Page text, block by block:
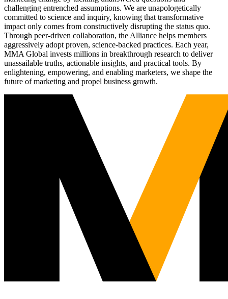
challenging entrenched assumptions. We are unapologetically
committed to science and inquiry, knowing that transformative
impact only comes from constructively disrupting the status quo.
Through peer-driven collaboration, the Alliance helps members
aggressively adopt proven, science-backed practices. Each year,
MMA Global invests millions in breakthrough research to deliver
unassailable truths, actionable insights, and practical tools. By
enlightening, empowering, and enabling marketers, we shape the
future of marketing and propel business growth.